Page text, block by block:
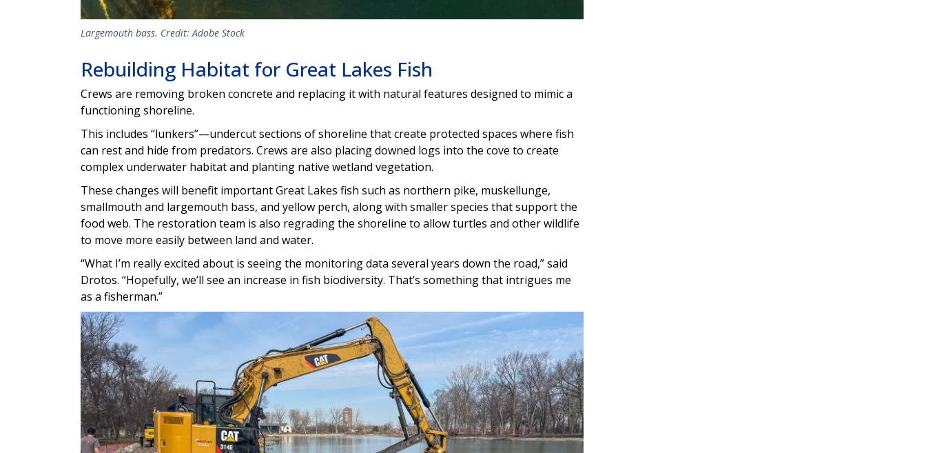
Largemouth bass. Credit: Adobe Stock
Rebuilding Habitat for Great Lakes Fish
Crews are removing broken concrete and replacing it with natural features designed to mimic a
functioning shoreline.
This includes “lunkers”—undercut sections of shoreline that create protected spaces where fish
can rest and hide from predators. Crews are also placing downed logs into the cove to create
complex underwater habitat and planting native wetland vegetation.
These changes will benefit important Great Lakes fish such as northern pike, muskellunge,
smallmouth and largemouth bass, and yellow perch, along with smaller species that support the
food web. The restoration team is also regrading the shoreline to allow turtles and other wildlife
to move more easily between land and water.
“What I’m really excited about is seeing the monitoring data several years down the road,” said
Drotos. “Hopefully, we’ll see an increase in fish biodiversity. That’s something that intrigues me
as a fisherman.”
Image